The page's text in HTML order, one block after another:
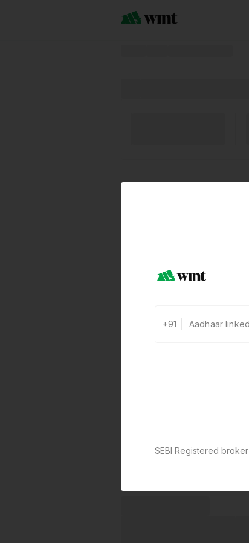
+91
SEBI Registered broker